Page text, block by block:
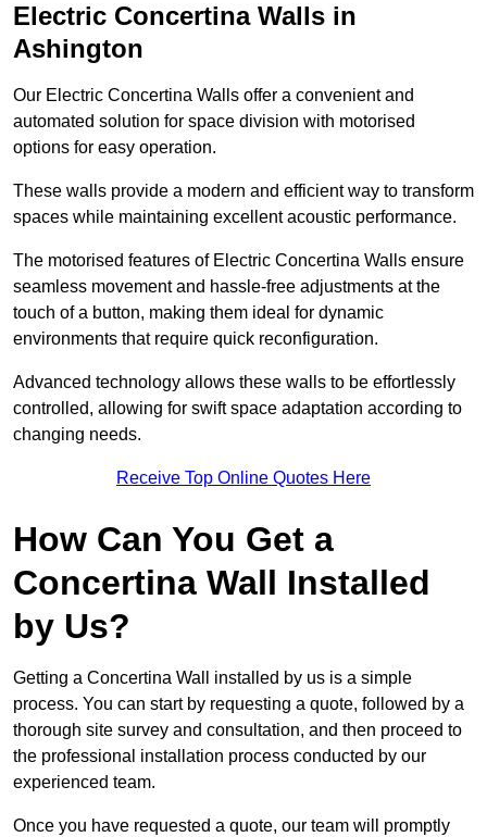
Electric Concertina Walls in
Ashington
Our Electric Concertina Walls offer a convenient and
automated solution for space division with motorised
options for easy operation.
These walls provide a modern and efficient way to transform
spaces while maintaining excellent acoustic performance.
The motorised features of Electric Concertina Walls ensure
seamless movement and hassle-free adjustments at the
touch of a button, making them ideal for dynamic
environments that require quick reconfiguration.
Advanced technology allows these walls to be effortlessly
controlled, allowing for swift space adaptation according to
changing needs.
Receive Top Online Quotes Here
How Can You Get a
Concertina Wall Installed
by Us?
Getting a Concertina Wall installed by us is a simple
process. You can start by requesting a quote, followed by a
thorough site survey and consultation, and then proceed to
the professional installation process conducted by our
experienced team.
Once you have requested a quote, our team will promptly